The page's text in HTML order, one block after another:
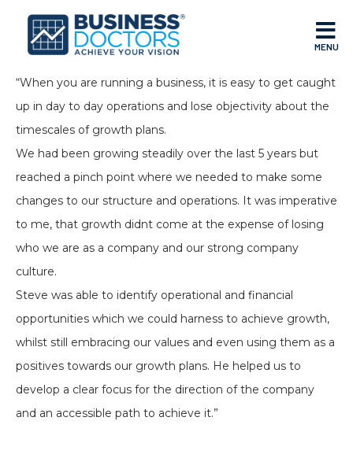
MENU
“When you are running a business, it is easy to get caught
up in day to day operations and lose objectivity about the
timescales of growth plans.
We had been growing steadily over the last 5 years but
reached a pinch point where we needed to make some
changes to our structure and operations. It was imperative
to me, that growth didnt come at the expense of losing
who we are as a company and our strong company
culture.
Steve was able to identify operational and financial
opportunities which we could harness to achieve growth,
whilst still embracing our values and even using them as a
positives towards our growth plans. He helped us to
develop a clear focus for the direction of the company
and an accessible path to achieve it.”